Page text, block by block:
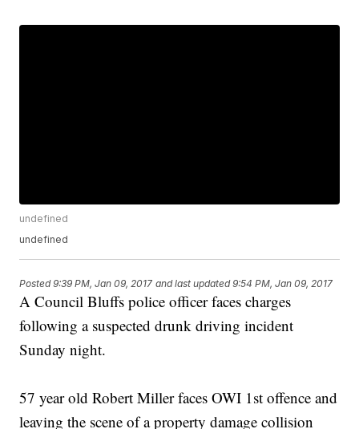
undefined
undefined
Posted9:39 PM, Jan 09, 2017 and last updated 9:54 PM, Jan 09, 2017
A Council Bluffs police officer faces charges
following a suspected drunk driving incident
Sunday night.
57 year old Robert Miller faces OWI 1st offence and
leaving the scene of a property damage collision